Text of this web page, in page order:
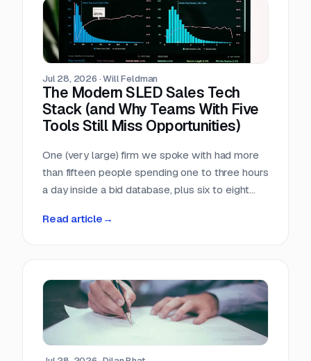
Jul 28, 2026 ·Will Feldman
The Modern SLED Sales Tech
Stack (and Why Teams With Five
Tools Still Miss Opportunities)
One (very large) firm we spoke with had more
than fifteen people spending one to three hours
a day inside a bid database, plus six to eight
procurement inbox. Asked what that cost, the
Read article →